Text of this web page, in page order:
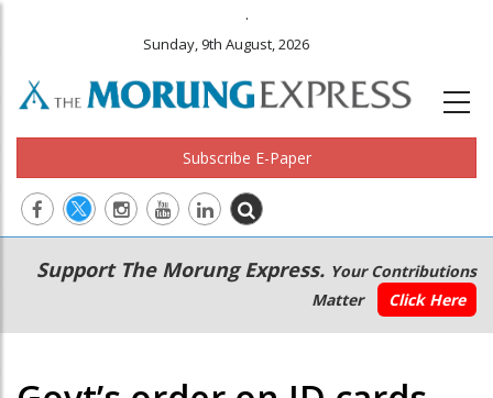
.
Sunday, 9th August, 2026
Subscribe E-Paper
Main
navigation
Secondary
Menu
Support The Morung Express. Your Contributions
Matter
Click Here